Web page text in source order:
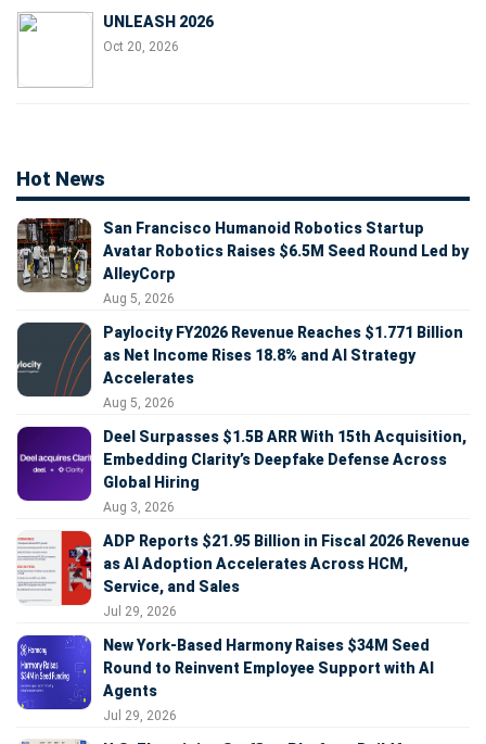
UNLEASH 2026
Oct 20, 2026
Hot News
San Francisco Humanoid Robotics Startup
Avatar Robotics Raises $6.5M Seed Round Led by
AlleyCorp
Aug 5, 2026
Paylocity FY2026 Revenue Reaches $1.771 Billion
as Net Income Rises 18.8% and AI Strategy
Accelerates
Aug 5, 2026
Deel Surpasses $1.5B ARR With 15th Acquisition,
Embedding Clarity’s Deepfake Defense Across
Global Hiring
Aug 3, 2026
ADP Reports $21.95 Billion in Fiscal 2026 Revenue
as AI Adoption Accelerates Across HCM,
Service, and Sales
Jul 29, 2026
New York-Based Harmony Raises $34M Seed
Round to Reinvent Employee Support with AI
Agents
Jul 29, 2026